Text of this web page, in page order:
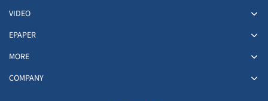
VIDEO
EPAPER
MORE
COMPANY